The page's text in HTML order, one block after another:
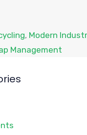
, Modern
Management